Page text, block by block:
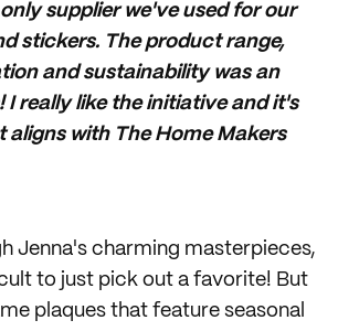
supplier we've used for our
stickers. The product range,
and sustainability was an
I really like the initiative and it's
aligns with The Home Makers
Jenna's charming masterpieces,
to just pick out a favorite! But
plaques that feature seasonal